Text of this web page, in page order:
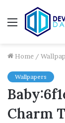
Menu
Home /
Wallpapers
Charm